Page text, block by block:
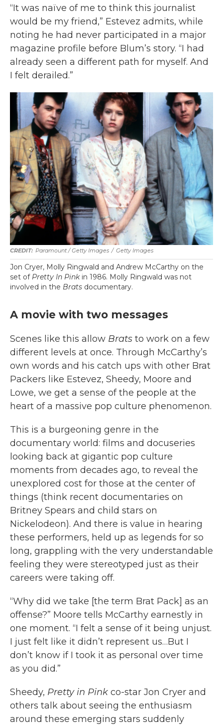
“It was naïve of me to think this journalist
would be my friend,” Estevez admits, while
noting he had never participated in a major
magazine profile before Blum’s story. “I had
already seen a different path for myself. And
I felt derailed.”
Paramount / Getty Images / Getty Images
Jon Cryer, Molly Ringwald and Andrew McCarthy on the
set of Pretty In Pinkin 1986. Molly Ringwald was not
involved in the Brats documentary.
A movie with two messages
Scenes like this allow Brats to work on a few
different levels at once. Through McCarthy’s
own words and his catch ups with other Brat
Packers like Estevez, Sheedy, Moore and
Lowe, we get a sense of the people at the
heart of a massive pop culture phenomenon.
This is a burgeoning genre in the
documentary world: films and docuseries
looking back at gigantic pop culture
moments from decades ago, to reveal the
unexplored cost for those at the center of
things (think recent documentaries on
Britney Spears and child stars on
Nickelodeon). And there is value in hearing
these performers, held up as legends for so
long, grappling with the very understandable
feeling they were stereotyped just as their
careers were taking off.
“Why did we take [the term Brat Pack] as an
offense?” Moore tells McCarthy earnestly in
one moment. “I felt a sense of it being unjust.
I just felt like it didn’t represent us…But I
don’t know if I took it as personal over time
as you did.”
Sheedy, Pretty in Pink co-star Jon Cryer and
others talk about seeing the enthusiasm
around these emerging stars suddenly